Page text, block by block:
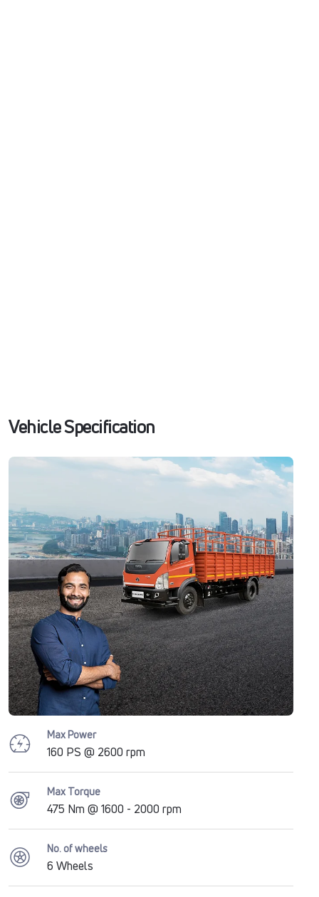
Vehicle Specification
Max Power
160 PS @ 2600 rpm
Max Torque
475 Nm @ 1600 - 2000 rpm
No. of wheels
6 Wheels